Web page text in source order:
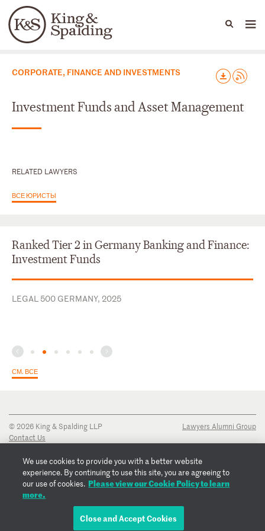
Languages
People Capabilities
Юридические практики
CORPORATE, FINANCE AND INVESTMENTS
Investment Funds and Asset Management
RELATED LAWYERS
ВСЕ ЮРИСТЫ
Ranked Tier 2 in Germany Banking and Finance:
Investment Funds
LEGAL 500 GERMANY, 2025
СМ. ВСЕ
© 2026 King & Spalding LLP
Contact Us
Privacy Notice
Transparency Disclosure
Cookie Policy
Copyright Notice
Lawyers Alumni Group
We use cookies to provide you with a better website
experience. By continuing to use this site, you are agreeing to
our use of cookies. Please view our Cookie Policy to learn
more.
Close and Accept Cookies